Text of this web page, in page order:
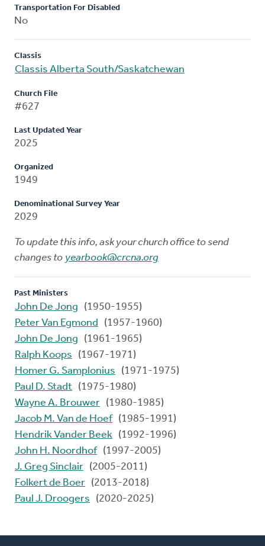
Transportation For Disabled
No
Classis
Classis Alberta South/Saskatchewan
Church File
#627
Last Updated Year
2025
Organized
1949
Denominational Survey Year
2029
To update this info, ask your church office to send
changes to yearbook@crcna.org
Past Ministers
John De Jong
(1950-1955)
Peter Van Egmond
(1957-1960)
John De Jong
(1961-1965)
Ralph Koops
(1967-1971)
Homer G. Samplonius
(1971-1975)
Paul D. Stadt (1975-1980)
Wayne A. Brouwer (1980-1985)
Jacob M. Van de Hoef (1985-1991)
Hendrik Vander Beek (1992-1996)
John H. Noordhof (1997-2005)
J. Greg Sinclair (2005-2011)
Folkert de Boer (2013-2018)
Paul J. Droogers
(2020-2025)